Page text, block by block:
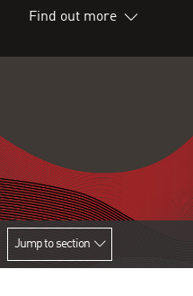
Find out more
Jump to section